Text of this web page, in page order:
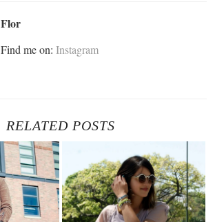
Flor
Find me on: Instagram
RELATED POSTS